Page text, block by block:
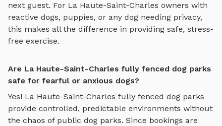
next guest. For La Haute-Saint-Charles owners with
reactive dogs, puppies, or any dog needing privacy,
this makes all the difference in providing safe, stress-
free exercise.
Are La Haute-Saint-Charles fully fenced dog parks
safe for fearful or anxious dogs?
Yes! La Haute-Saint-Charles fully fenced dog parks
provide controlled, predictable environments without
the chaos of public dog parks. Since bookings are